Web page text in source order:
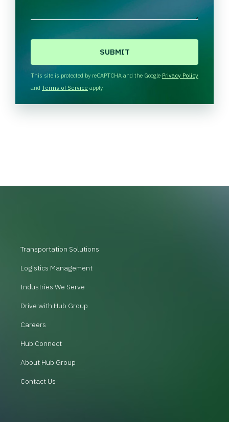
H
A
This site is protected by reCAPTCHA and the Google Privacy Policy
and Terms of Service apply.
Transportation Solutions
Logistics Management
Industries We Serve
Drive with Hub Group
Careers
Hub Connect
About Hub Group
Contact Us